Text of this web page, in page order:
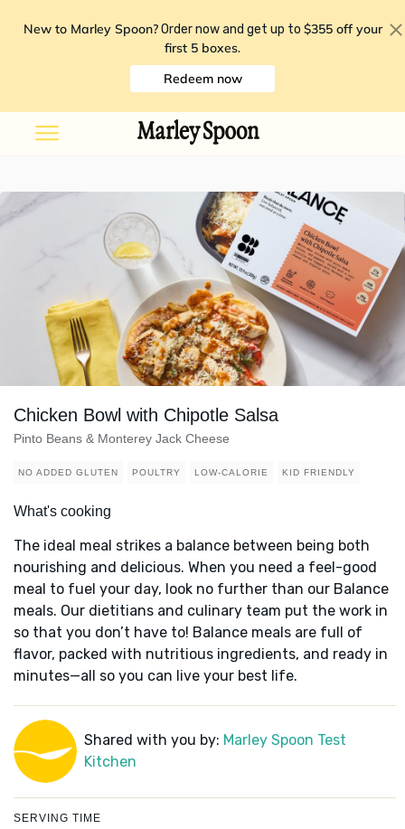
New to Marley Spoon? Order now and get up to $355 off your
first 5 boxes.
Redeem now
Chicken Bowl with Chipotle Salsa
Pinto Beans & Monterey Jack Cheese
NO ADDED GLUTEN POULTRY LOW-CALORIE KID FRIENDLY
What's cooking
The ideal meal strikes a balance between being both
nourishing and delicious. When you need a feel-good
meal to fuel your day, look no further than our Balance
meals. Our dietitians and culinary team put the work in
so that you don’t have to! Balance meals are full of
flavor, packed with nutritious ingredients, and ready in
minutes—all so you can live your best life.
Shared with you by: Marley Spoon Test
Kitchen
SERVING TIME